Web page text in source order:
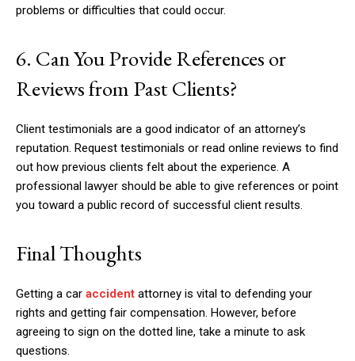
problems or difficulties that could occur.
6. Can You Provide References or
Reviews from Past Clients?
Client testimonials are a good indicator of an attorney’s
reputation. Request testimonials or read online reviews to find
out how previous clients felt about the experience. A
professional lawyer should be able to give references or point
you toward a public record of successful client results.
Final Thoughts
Getting a car accident attorney is vital to defending your
rights and getting fair compensation. However, before
agreeing to sign on the dotted line, take a minute to ask
questions.